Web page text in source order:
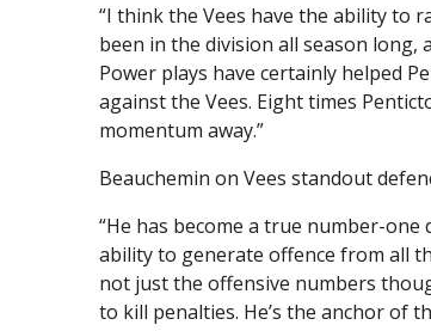
“I think the Vees have the ability to
been in the division all season long,
Power plays have certainly helped
against the Vees. Eight times
momentum away.”
Beauchemin on Vees standout
“He has become a true number-one
ability to generate offence from all
not just the offensive numbers
to kill penalties. He’s the anchor of